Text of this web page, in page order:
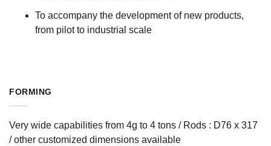
To accompany the development of new products,
from pilot to industrial scale
FORMING
Very wide capabilities from 4g to 4 tons / Rods : D76 x 317
/ other customized dimensions available